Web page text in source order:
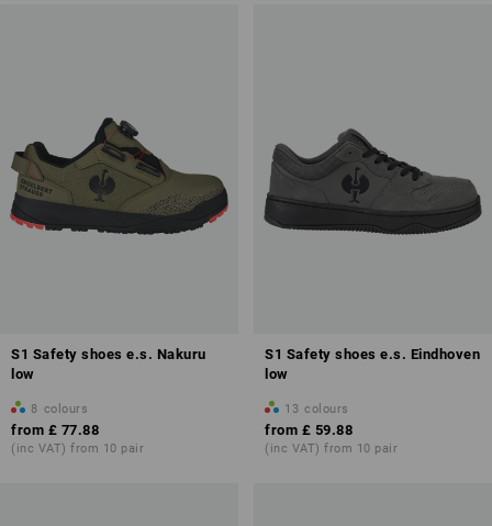
Toe cap
Fuel resistance of the sole (FO)
Antistatic properties (A)
Anti-Slip
Closed heel area
S1 Safety shoes e.s. Nakuru
low
8 colours
from £ 77.88
(inc VAT) from 10 pair
S1 Safety shoes e.s. Eindhoven
low
13 colours
from £ 59.88
(inc VAT) from 10 pair